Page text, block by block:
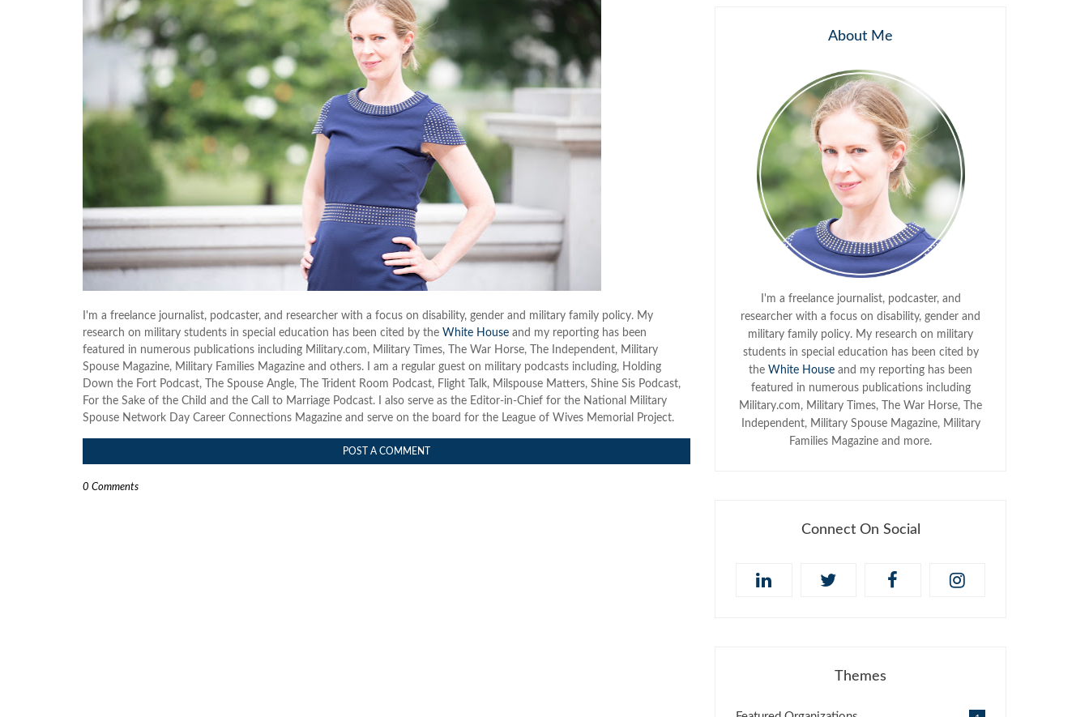
I'm a freelance journalist, podcaster, and researcher with a focus on disability, gender and military family policy. My
research on military students in special education has been cited by the White House and my reporting has been
featured in numerous publications including Military.com, Military Times, The War Horse, The Independent, Military
Spouse Magazine, Military Families Magazine and others. I am a regular guest on military podcasts including, Holding
Down the Fort Podcast, The Spouse Angle, The Trident Room Podcast, Flight Talk, Milspouse Matters, Shine Sis Podcast,
For the Sake of the Child and the Call to Marriage Podcast. I also serve as the Editor-in-Chief for the National Military
Spouse Network Day Career Connections Magazine and serve on the board for the League of Wives Memorial Project.
POST A COMMENT
0 Comments
About Me
I'm a freelance journalist, podcaster, and
researcher with a focus on disability, gender and
military family policy. My research on military
students in special education has been cited by
the White House and my reporting has been
featured in numerous publications including
Military.com, Military Times, The War Horse, The
Independent, Military Spouse Magazine, Military
Families Magazine and more.
Connect On Social
Themes